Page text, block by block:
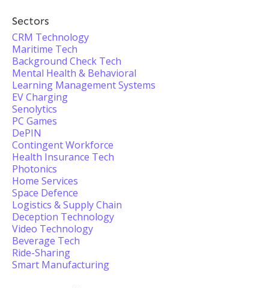
Sectors
CRM Technology
Maritime Tech
Background Check Tech
Mental Health & Behavioral
Learning Management Systems
EV Charging
Senolytics
PC Games
DePIN
Contingent Workforce
Health Insurance Tech
Photonics
Home Services
Space Defence
Logistics & Supply Chain
Deception Technology
Video Technology
Beverage Tech
Ride-Sharing
Smart Manufacturing